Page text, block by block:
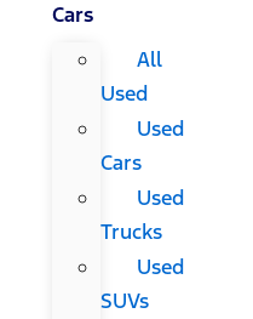
Cars
All
Used
Used
Cars
Used
Trucks
Used
SUVs